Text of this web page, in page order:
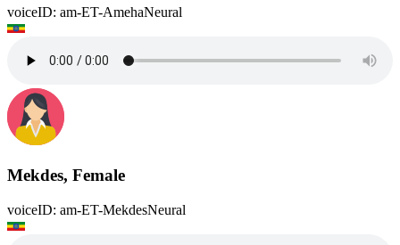
voiceID: am-ET-AmehaNeural
Mekdes, Female
voiceID: am-ET-MekdesNeural